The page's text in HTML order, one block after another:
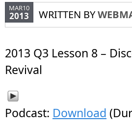
MAR10
2013 WRITTEN BY
2013 Q3 Lesson 8 –
Revival
Podcast: Download